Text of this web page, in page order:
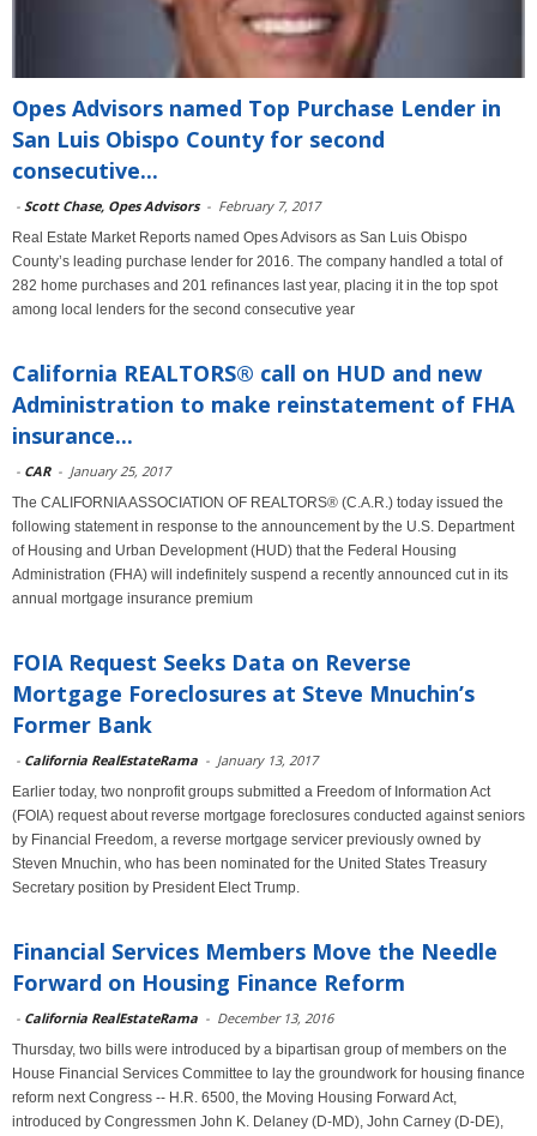
Opes Advisors named Top Purchase Lender in
San Luis Obispo County for second
consecutive...
- Scott Chase, Opes Advisors - February 7, 2017
Real Estate Market Reports named Opes Advisors as San Luis Obispo
County’s leading purchase lender for 2016. The company handled a total of
282 home purchases and 201 refinances last year, placing it in the top spot
among local lenders for the second consecutive year
California REALTORS® call on HUD and new
Administration to make reinstatement of FHA
insurance...
- CAR - January 25, 2017
The CALIFORNIA ASSOCIATION OF REALTORS® (C.A.R.) today issued the
following statement in response to the announcement by the U.S. Department
of Housing and Urban Development (HUD) that the Federal Housing
Administration (FHA) will indefinitely suspend a recently announced cut in its
annual mortgage insurance premium
FOIA Request Seeks Data on Reverse
Mortgage Foreclosures at Steve Mnuchin’s
Former Bank
- California RealEstateRama - January 13, 2017
Earlier today, two nonprofit groups submitted a Freedom of Information Act
(FOIA) request about reverse mortgage foreclosures conducted against seniors
by Financial Freedom, a reverse mortgage servicer previously owned by
Steven Mnuchin, who has been nominated for the United States Treasury
Secretary position by President Elect Trump.
Financial Services Members Move the Needle
Forward on Housing Finance Reform
- California RealEstateRama - December 13, 2016
Thursday, two bills were introduced by a bipartisan group of members on the
House Financial Services Committee to lay the groundwork for housing finance
reform next Congress -- H.R. 6500, the Moving Housing Forward Act,
introduced by Congressmen John K. Delaney (D-MD), John Carney (D-DE),